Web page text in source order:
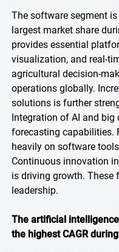
The software segment
largest market share
provides essential
visualization, and real-
agricultural decision-
operations globally.
solutions is further
Integration of AI and big
forecasting capabilities.
heavily on software
Continuous innovation
is driving growth. These
leadership.
The artificial
the highest CAGR